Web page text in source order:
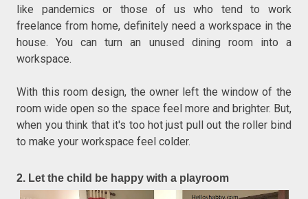
like pandemics or those of us who tend to work
freelance from home, definitely need a workspace in the
house. You can turn an unused dining room into a
workspace.
With this room design, the owner left the window of the
room wide open so the space feel more and brighter. But,
when you think that it's too hot just pull out the roller bind
to make your workspace feel colder.
2. Let the child be happy with a playroom